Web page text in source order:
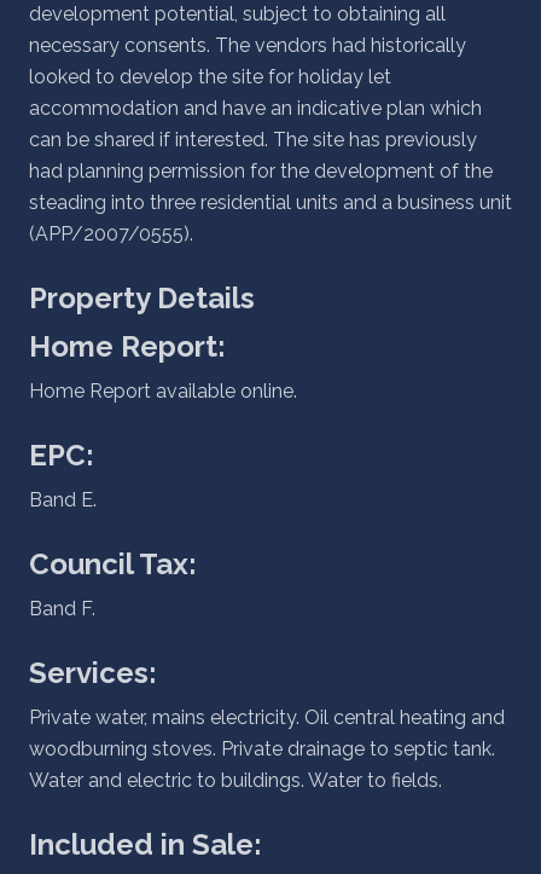
development potential, subject to obtaining all
necessary consents. The vendors had historically
looked to develop the site for holiday let
accommodation and have an indicative plan which
can be shared if interested. The site has previously
had planning permission for the development of the
steading into three residential units and a business unit
(APP/2007/0555).
Property Details
Home Report:
Home Report available online.
EPC:
Band E.
Council Tax:
Band F.
Services:
Private water, mains electricity. Oil central heating and
woodburning stoves. Private drainage to septic tank.
Water and electric to buildings. Water to fields.
Included in Sale: